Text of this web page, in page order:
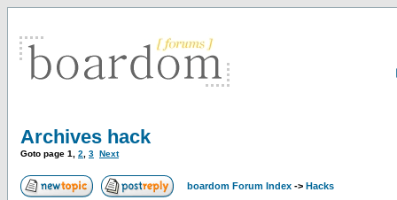
Archives hack
Goto page 1 2 3 Next
boardom Forum Index -> Hacks